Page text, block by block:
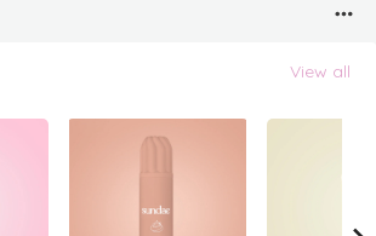
View all